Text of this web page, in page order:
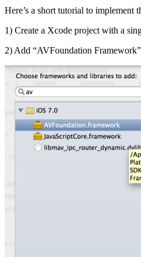
Here’s a short tutorial to implement
1) Create a Xcode project with a
2) Add “AVFoundation